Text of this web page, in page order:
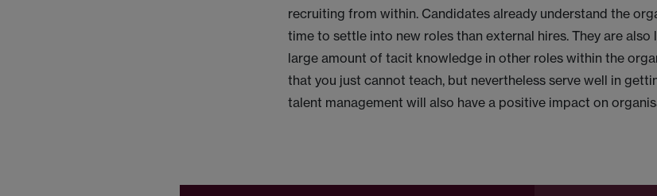
recruiting from within. Candidates already understand the
time to settle into new roles than external hires. They are also
large amount of tacit knowledge in other roles within the
that you just cannot teach, but nevertheless serve well in
talent management will also have a positive impact on